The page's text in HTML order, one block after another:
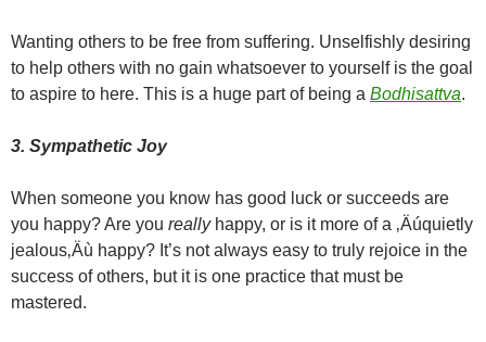
Wanting others to be free from suffering. Unselfishly desiring
to help others with no gain whatsoever to yourself is the goal
to aspire to here. This is a huge part of being a Bodhisattva.
3. Sympathetic Joy
When someone you know has good luck or succeeds are
you happy? Are you reallyhappy, or is it more of a ‚Äúquietly
jealous‚Äù happy? It’s not always easy to truly rejoice in the
success of others, but it is one practice that must be
mastered.